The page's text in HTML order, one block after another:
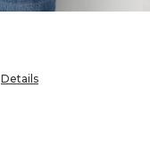
Details